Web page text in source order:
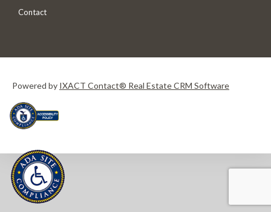
Contact
Powered by IXACT Contact® Real Estate CRM Software